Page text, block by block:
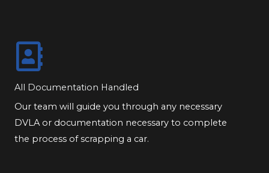
All Documentation Handled
Our team will guide you through any necessary
DVLA or documentation necessary to complete
the process of scrapping a car.